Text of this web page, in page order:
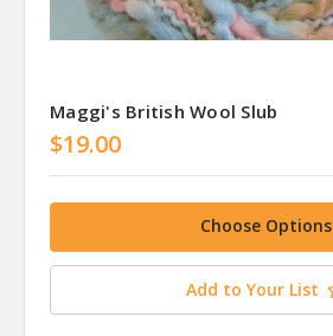
Maggi's British Wool Slub
$19.00
Choose Options
Add to Your List